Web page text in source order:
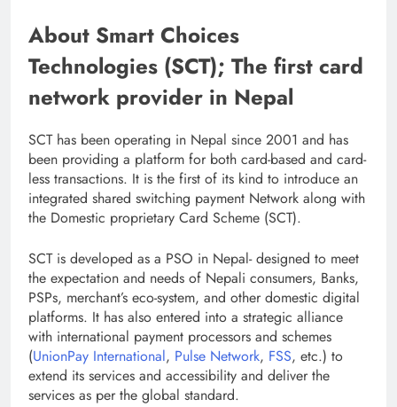
About Smart Choices
Technologies (SCT); The first card
network provider in Nepal
SCT has been operating in Nepal since 2001 and has
been providing a platform for both card-based and card-
less transactions. It is the first of its kind to introduce an
integrated shared switching payment Network along with
the Domestic proprietary Card Scheme (SCT).
SCT is developed as a PSO in Nepal- designed to meet
the expectation and needs of Nepali consumers, Banks,
PSPs, merchant’s eco-system, and other domestic digital
platforms. It has also entered into a strategic alliance
with international payment processors and schemes
(UnionPay International, Pulse Network, FSS, etc.) to
extend its services and accessibility and deliver the
services as per the global standard.